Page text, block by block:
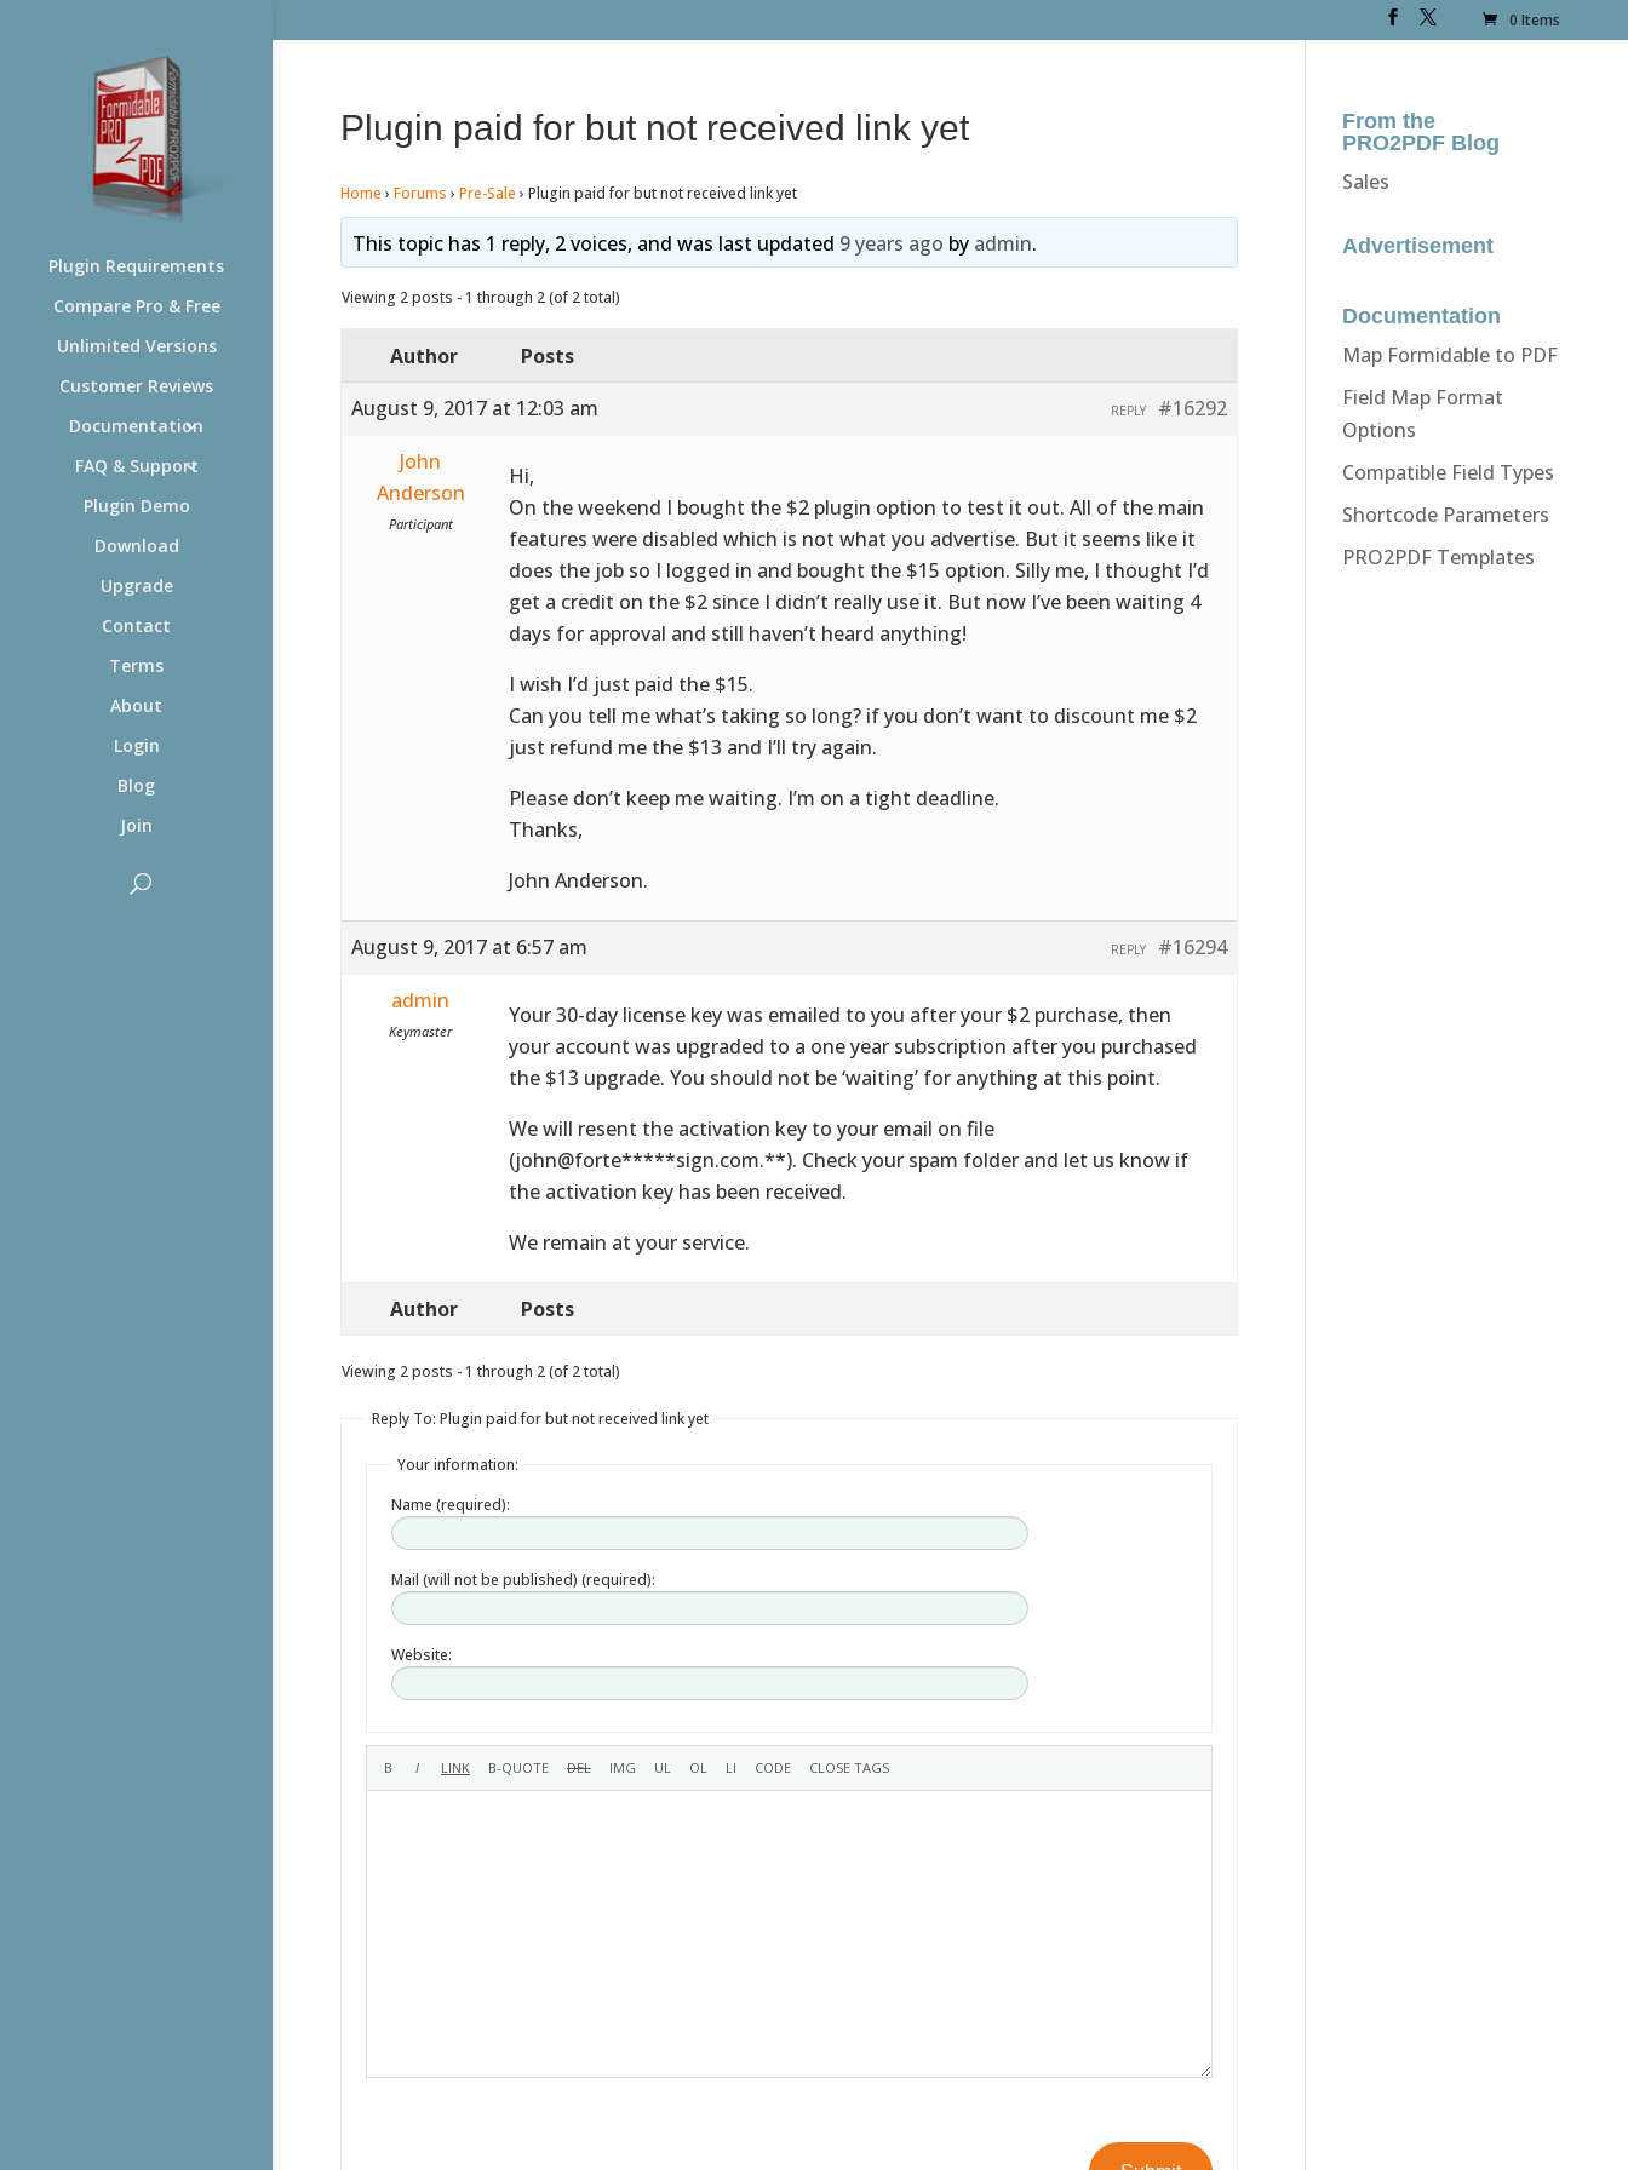
0 Items
Plugin Requirements
Compare Pro & Free
Unlimited Versions
Customer Reviews
Documentation
FAQ & Support
Plugin Demo
Download
Upgrade
Contact
Terms
About
Login
Blog
Join
Plugin paid for but not received link yet
Home › Forums › Pre-Sale › Plugin paid for but not received link yet
This topic has 1 reply, 2 voices, and was last updated 9 years ago by admin.
Viewing 2 posts - 1 through 2 (of 2 total)
Author
Posts
August 9, 2017 at 12:03 am
#16292
REPLY
John
Anderson
Participant
Hi,
On the weekend I bought the $2 plugin option to test it out. All of the main
features were disabled which is not what you advertise. But it seems like it
does the job so I logged in and bought the $15 option. Silly me, I thought I’d
get a credit on the $2 since I didn’t really use it. But now I’ve been waiting 4
days for approval and still haven’t heard anything!
I wish I’d just paid the $15.
Can you tell me what’s taking so long? if you don’t want to discount me $2
just refund me the $13 and I’ll try again.
Please don’t keep me waiting. I’m on a tight deadline.
Thanks,
John Anderson.
August 9, 2017 at 6:57 am #16294
REPLY
admin
Keymaster
Your 30-day license key was emailed to you after your $2 purchase, then
your account was upgraded to a one year subscription after you purchased
the $13 upgrade. You should not be ‘waiting’ for anything at this point.
We will resent the activation key to your email on file
(john@forte*****sign.com.**). Check your spam folder and let us know if
the activation key has been received.
We remain at your service.
Author Posts
Viewing 2 posts - 1 through 2 (of 2 total)
Reply To: Plugin paid for but not received link yet
Your information:
Name (required):
Mail (will not be published) (required):
Website:
From the
PRO2PDF Blog
Sales
Advertisement
Documentation
Map Formidable to PDF
Field Map Format
Options
Compatible Field Types
Shortcode Parameters
PRO2PDF Templates